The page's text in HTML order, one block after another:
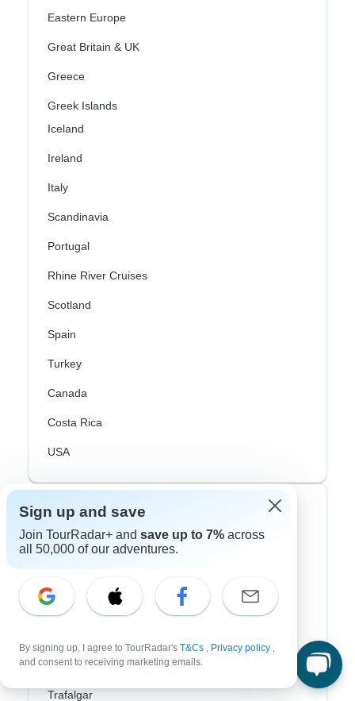
Eastern Europe
Great Britain & UK
Greece
Greek Islands
Iceland
Ireland
Italy
Scandinavia
Portugal
Rhine River Cruises
Scotland
Spain
Turkey
Canada
Costa Rica
USA
Top Operators
Contiki
G Adventures
Topdeck
Trafalgar
Sign up and save
Join TourRadar+ and save up to 7% across
all 50,000 of our adventures.
By signing up, I agree to TourRadar's T&Cs , Privacy policy ,
and consent to receiving marketing emails.